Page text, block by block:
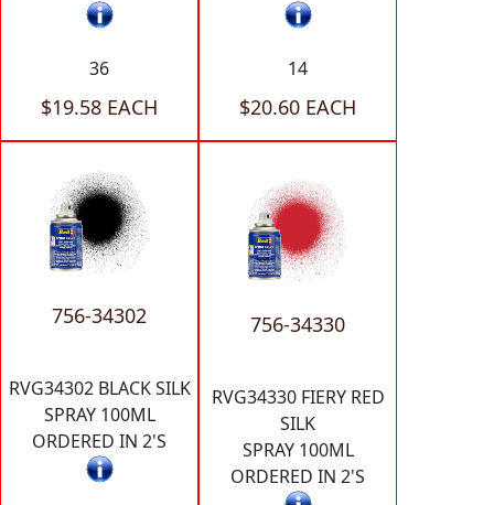
36
$19.58 EACH
14
$20.60 EACH
756-34302
RVG34302 BLACK SILK
SPRAY 100ML
ORDERED IN 2'S
756-34330
RVG34330 FIERY RED
SILK
SPRAY 100ML
ORDERED IN 2'S